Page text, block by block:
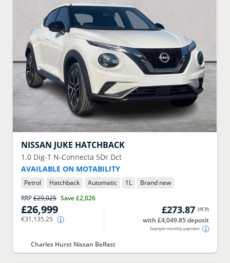
NISSAN JUKE HATCHBACK
1.0 Dig-T N-Connecta 5Dr Dct
AVAILABLE ON MOTABILITY
Petrol Hatchback Automatic 1L
Brand new
RRP£29,025 Save£2,026
£26,999
€31,135.25
£273.87 (PCP)
with £4,049.85 deposit
Example monthly payment
Charles Hurst Nissan Belfast